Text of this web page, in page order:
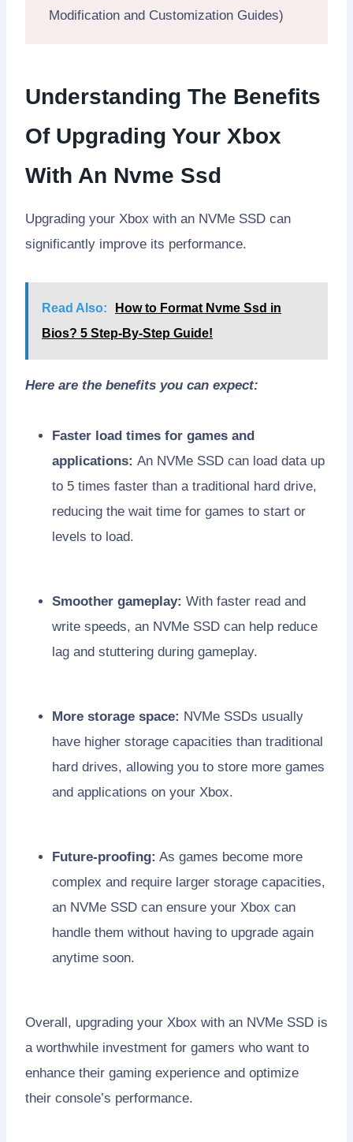
Modification and Customization Guides)
Understanding The Benefits
Of Upgrading Your Xbox
With An Nvme Ssd
Upgrading your Xbox with an NVMe SSD can
significantly improve its performance.
Read Also:
How to Format Nvme Ssd in
Bios? 5 Step-By-Step Guide!
Here are the benefits you can expect:
Faster load times for games and
applications: An NVMe SSD can load data up
to 5 times faster than a traditional hard drive,
reducing the wait time for games to start or
levels to load.
Smoother gameplay: With faster read and
write speeds, an NVMe SSD can help reduce
lag and stuttering during gameplay.
More storage space: NVMe SSDs usually
have higher storage capacities than traditional
hard drives, allowing you to store more games
and applications on your Xbox.
Future-proofing: As games become more
complex and require larger storage capacities,
an NVMe SSD can ensure your Xbox can
handle them without having to upgrade again
anytime soon.
Overall, upgrading your Xbox with an NVMe SSD is
a worthwhile investment for gamers who want to
enhance their gaming experience and optimize
their console’s performance.